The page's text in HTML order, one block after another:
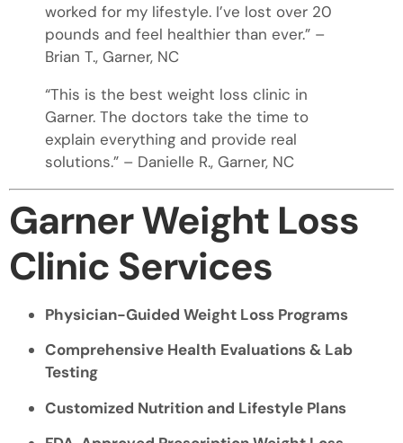
worked for my lifestyle. I’ve lost over 20
pounds and feel healthier than ever.” –
Brian T., Garner, NC
“This is the best weight loss clinic in
Garner. The doctors take the time to
explain everything and provide real
solutions.” – Danielle R., Garner, NC
Garner Weight Loss
Clinic Services
Physician-Guided Weight Loss Programs
Comprehensive Health Evaluations & Lab
Testing
Customized Nutrition and Lifestyle Plans